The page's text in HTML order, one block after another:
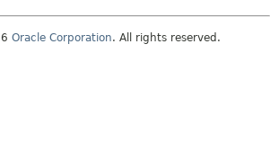
Oracle Corporation. All rights reserved.